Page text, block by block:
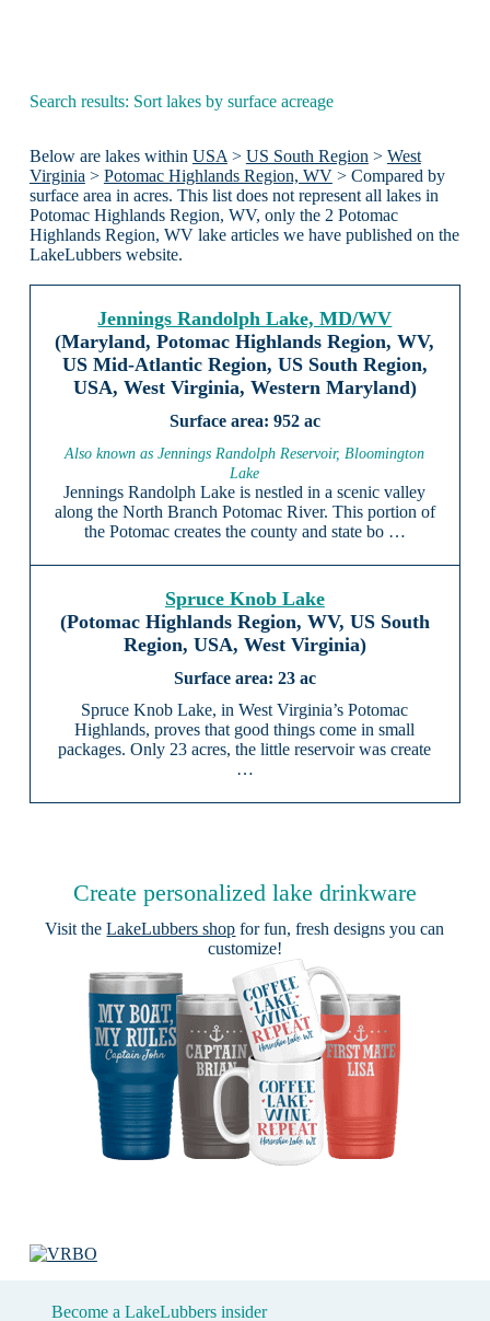
Search results: Sort lakes by surface acreage
Below are lakes within USA> US South Region> West
Virginia> Potomac Highlands Region, WV> Compared by
surface area in acres. This list does not represent all lakes in
Potomac Highlands Region, WV, only the 2 Potomac
Highlands Region, WV lake articles we have published on the
LakeLubbers website.
Jennings Randolph Lake, MD/WV
(Maryland, Potomac Highlands Region, WV,
US Mid-Atlantic Region, US South Region,
USA, West Virginia, Western Maryland)
952 ac
Also known as Jennings Randolph Reservoir, Bloomington
Lake
Jennings Randolph Lake is nestled in a scenic valley
along the North Branch Potomac River. This portion of
the Potomac creates the county and state bo …
Spruce Knob Lake
(Potomac Highlands Region, WV, US South
Region, USA, West Virginia)
23 ac
Spruce Knob Lake, in West Virginia’s Potomac
Highlands, proves that good things come in small
packages. Only 23 acres, the little reservoir was create
…
Create personalized lake drinkware
Visit theLakeLubbers shop for fun, fresh designs you can
customize!
Become a LakeLubbers insider